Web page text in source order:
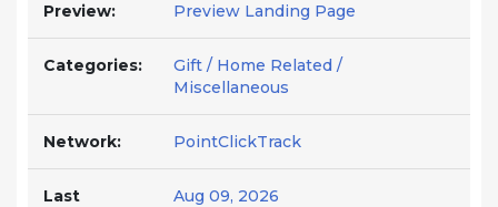
Preview: Preview Landing Page
Categories:
Gift / Home Related /
Miscellaneous
Network: PointClickTrack
Last
Aug 09, 2026